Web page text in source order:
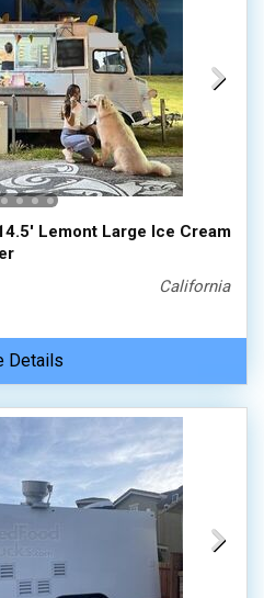
Lemont Large Ice Cream
California
Details